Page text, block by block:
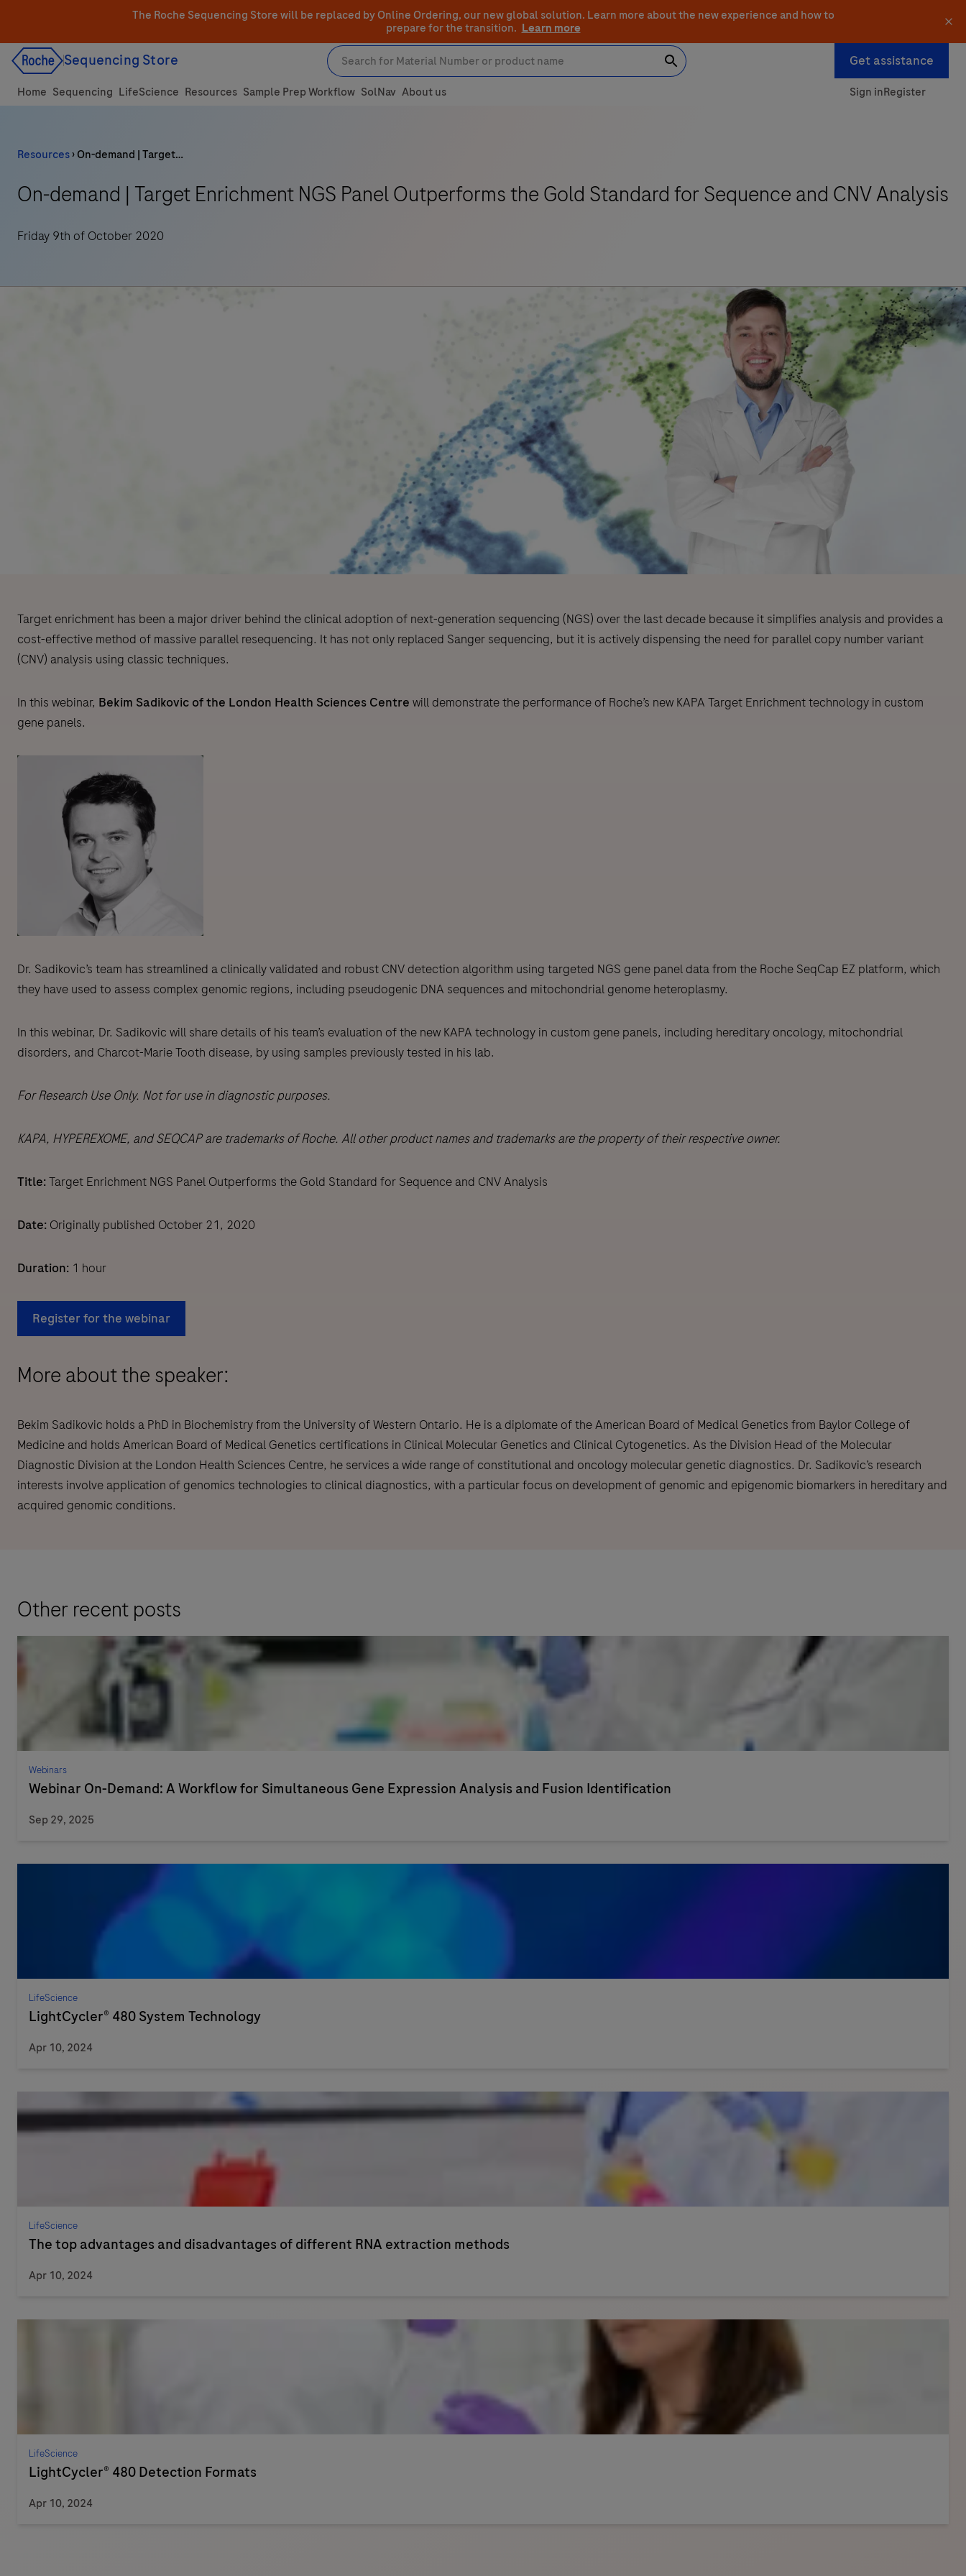
content
The Roche Sequencing Store will be replaced by Online Ordering, our new global solution. Learn more about the new experience and how to
prepare for the transition. Learn more
Sequencing Store Get assistance
Home Sequencing LifeScience Resources Sample Prep Workflow SolNav About us Sign inRegister
Resources›On-demand | Target…
On-demand | Target Enrichment NGS Panel Outperforms the Gold Standard for Sequence and CNV Analysis
Friday 9th of October 2020
Target enrichment has been a major driver behind the clinical adoption of next-generation sequencing (NGS) over the last decade because it simplifies analysis and provides a
cost-effective method of massive parallel resequencing. It has not only replaced Sanger sequencing, but it is actively dispensing the need for parallel copy number variant
(CNV) analysis using classic techniques.
In this webinar, Bekim Sadikovic of the London Health Sciences Centre will demonstrate the performance of Roche’s new KAPA Target Enrichment technology in custom
gene panels.
Dr. Sadikovic’s team has streamlined a clinically validated and robust CNV detection algorithm using targeted NGS gene panel data from the Roche SeqCap EZ platform, which
they have used to assess complex genomic regions, including pseudogenic DNA sequences and mitochondrial genome heteroplasmy.
In this webinar, Dr. Sadikovic will share details of his team’s evaluation of the new KAPA technology in custom gene panels, including hereditary oncology, mitochondrial
disorders, and Charcot-Marie Tooth disease, by using samples previously tested in his lab.
For Research Use Only. Not for use in diagnostic purposes.
KAPA, HYPEREXOME, and SEQCAP are trademarks of Roche. All other product names and trademarks are the property of their respective owner.
Title:Target Enrichment NGS Panel Outperforms the Gold Standard for Sequence and CNV Analysis
Date: Originally published October 21, 2020
Duration: 1 hour
Register for the webinar
More about the speaker:
Bekim Sadikovic holds a PhD in Biochemistry from the University of Western Ontario. He is a diplomate of the American Board of Medical Genetics from Baylor College of
Medicine and holds American Board of Medical Genetics certifications in Clinical Molecular Genetics and Clinical Cytogenetics. As the Division Head of the Molecular
Diagnostic Division at the London Health Sciences Centre, he services a wide range of constitutional and oncology molecular genetic diagnostics. Dr. Sadikovic’s research
interests involve application of genomics technologies to clinical diagnostics, with a particular focus on development of genomic and epigenomic biomarkers in hereditary and
acquired genomic conditions.
Other recent posts
Webinars
Webinar On-Demand: A Workflow for Simultaneous Gene Expression Analysis and Fusion Identification
Sep 29, 2025
LifeScience
LightCycler® 480 System Technology
Apr 10, 2024
LifeScience
The top advantages and disadvantages of different RNA extraction methods
Apr 10, 2024
LifeScience
LightCycler® 480 Detection Formats
Apr 10, 2024